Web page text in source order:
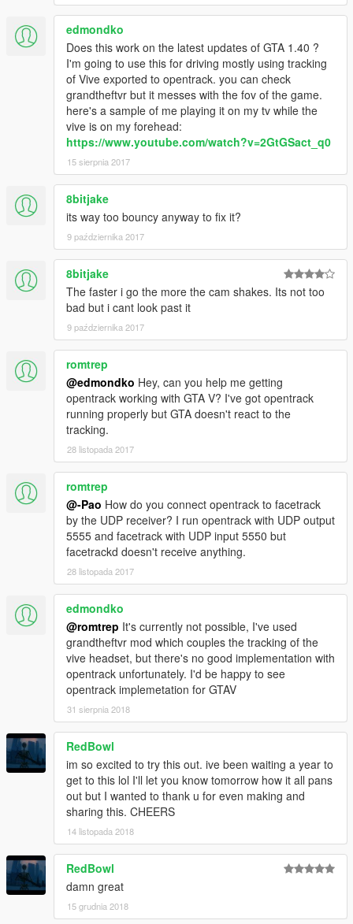
edmondko
Does this work on the latest updates of GTA 1.40 ?
I'm going to use this for driving mostly using tracking
of Vive exported to opentrack. you can check
grandtheftvr but it messes with the fov of the game.
here's a sample of me playing it on my tv while the
vive is on my forehead:
https://www.youtube.com/watch?v=2GtGSact_q0
15 sierpnia 2017
8bitjake
its way too bouncy anyway to fix it?
9 października 2017
8bitjake
The faster i go the more the cam shakes. Its not too
bad but i cant look past it
9 października 2017
romtrep
@edmondko Hey, can you help me getting
opentrack working with GTA V? I've got opentrack
running properly but GTA doesn't react to the
tracking.
28 listopada 2017
romtrep
@-Pao How do you connect opentrack to facetrack
by the UDP receiver? I run opentrack with UDP output
5555 and facetrack with UDP input 5550 but
facetrackd doesn't receive anything.
28 listopada 2017
edmondko
@romtrep It's currently not possible, I've used
grandtheftvr mod which couples the tracking of the
vive headset, but there's no good implementation with
opentrack unfortunately. I'd be happy to see
opentrack implemetation for GTAV
31 sierpnia 2018
RedBowl
im so excited to try this out. ive been waiting a year to
get to this lol I'll let you know tomorrow how it all pans
out but I wanted to thank u for even making and
sharing this. CHEERS
14 listopada 2018
RedBowl
damn great
15 grudnia 2018